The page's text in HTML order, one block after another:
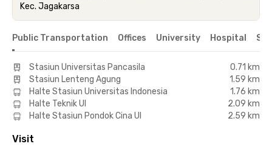
Kec. Jagakarsa
Public Transportation Offices University Hospital
Stasiun Universitas Pancasila
0.71 km
Stasiun Lenteng Agung
1.59 km
Halte Stasiun Universitas Indonesia
1.76 km
Halte Teknik UI
2.09 km
Halte Stasiun Pondok Cina UI
2.59 km
Visit